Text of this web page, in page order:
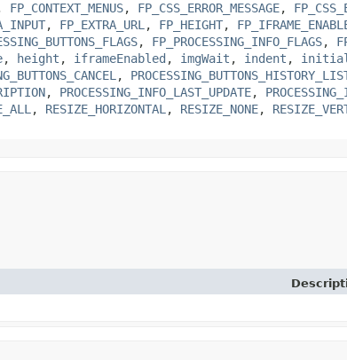
FP_CONTEXT_MENUS, FP_CSS_ERROR_MESSAGE,
, FP_EXTRA_URL , FP_HEIGHT,
, FP_PROCESSING_INFO_FLAGS,
, height , iframeEnabled , imgWait , indent ,
,
, PROCESSING_INFO_LAST_UPDATE,
, RESIZE_HORIZONTAL , RESIZE_NONE,